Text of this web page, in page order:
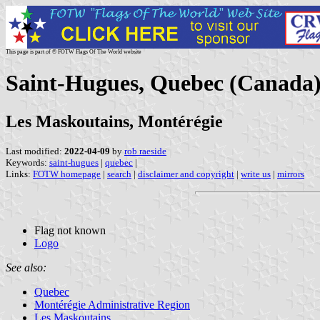
This page is part of © FOTW Flags Of The World website
Saint-Hugues, Quebec
Les Maskoutains, Montérégie
Last modified: 2022-04-09 by rob raeside
Keywords: saint-hugues | quebec |
Links: FOTW homepage | search | disclaimer and copyright | write us | mirrors
Flag not known
Logo
See also:
Quebec
Montérégie Administrative Region
Les Maskoutains